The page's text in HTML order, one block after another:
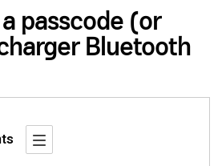
passcode (or
Bluetooth